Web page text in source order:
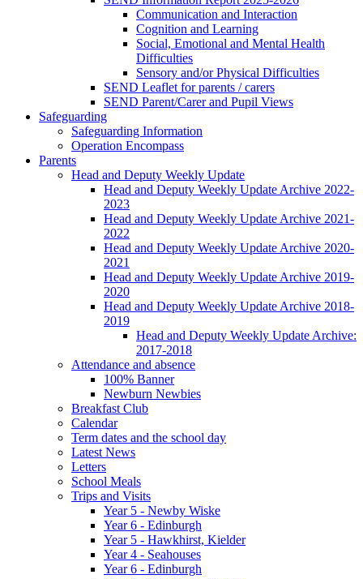
Communication and Interaction
Cognition and Learning
Social, Emotional and Mental Health
Difficulties
Sensory and/or Physical Difficulties
SEND Leaflet for parents / carers
SEND Parent/Carer and Pupil Views
Safeguarding
Safeguarding Information
Operation Encompass
Parents
Head and Deputy Weekly Update
Head and Deputy Weekly Update Archive 2022-
2023
Head and Deputy Weekly Update Archive 2021-
2022
Head and Deputy Weekly Update Archive 2020-
2021
Head and Deputy Weekly Update Archive 2019-
2020
Head and Deputy Weekly Update Archive 2018-
2019
Head and Deputy Weekly Update Archive:
2017-2018
Attendance and absence
100% Banner
Newburn Newbies
Breakfast Club
Calendar
Term dates and the school day
Latest News
Letters
School Meals
Trips and Visits
Year 5 - Newby Wiske
Year 6 - Edinburgh
Year 5 - Hawkhirst, Kielder
Year 4 - Seahouses
Year 6 - Edinburgh